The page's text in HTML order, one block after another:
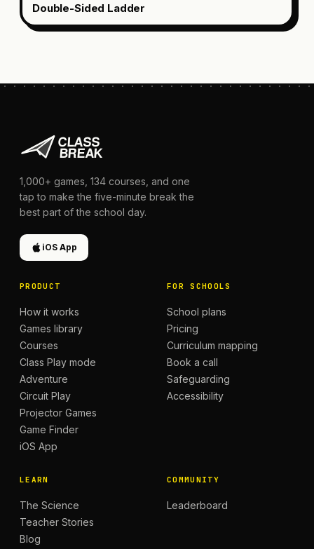
Double-Sided Ladder
1,000+ games, 134 courses, and one
tap to make the five-minute break the
best part of the school day.
iOS App
PRODUCT
How it works
Games library
Courses
Class Play mode
Adventure
Circuit Play
Projector Games
Game Finder
iOS App
FOR SCHOOLS
School plans
Pricing
Curriculum mapping
Book a call
Safeguarding
Accessibility
LEARN
The Science
Teacher Stories
Blog
COMMUNITY
Leaderboard